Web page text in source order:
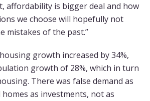
affordability is bigger deal and how
we choose will hopefully not
mistakes of the past.”
growth increased by 34%,
growth of 28%, which in turn
There was false demand as
as investments, not as